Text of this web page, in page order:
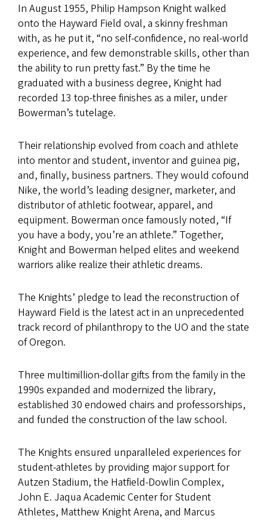
In August 1955, Philip Hampson Knight walked
onto the Hayward Field oval, a skinny freshman
with, as he put it, “no self-confidence, no real-world
experience, and few demonstrable skills, other than
the ability to run pretty fast.” By the time he
graduated with a business degree, Knight had
recorded 13 top-three finishes as a miler, under
Bowerman’s tutelage.
Their relationship evolved from coach and athlete
into mentor and student, inventor and guinea pig,
and, finally, business partners. They would cofound
Nike, the world’s leading designer, marketer, and
distributor of athletic footwear, apparel, and
equipment. Bowerman once famously noted, “If
you have a body, you’re an athlete.” Together,
Knight and Bowerman helped elites and weekend
warriors alike realize their athletic dreams.
The Knights’ pledge to lead the reconstruction of
Hayward Field is the latest act in an unprecedented
track record of philanthropy to the UO and the state
of Oregon.
Three multimillion-dollar gifts from the family in the
1990s expanded and modernized the library,
established 30 endowed chairs and professorships,
and funded the construction of the law school.
The Knights ensured unparalleled experiences for
student-athletes by providing major support for
Autzen Stadium, the Hatfield-Dowlin Complex,
John E. Jaqua Academic Center for Student
Athletes, Matthew Knight Arena, and Marcus